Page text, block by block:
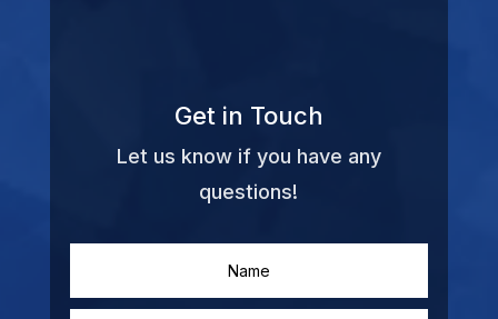
Get in Touch
Let us know if you have any
questions!